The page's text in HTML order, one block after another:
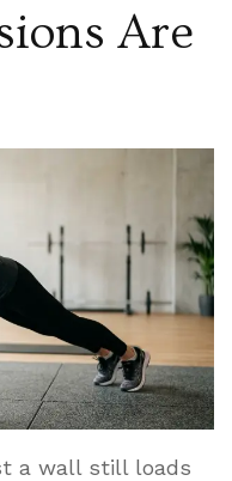
Are
a wall still loads